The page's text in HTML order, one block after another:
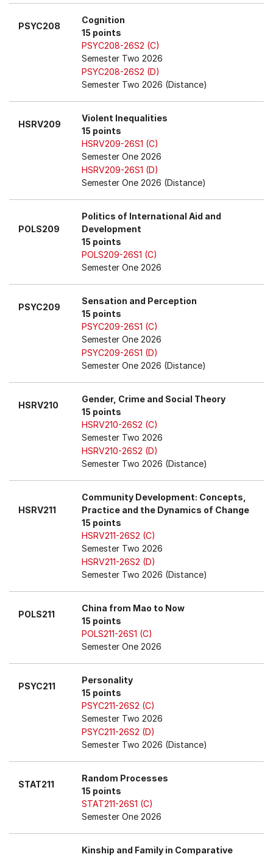
PSYC208
Cognition
15 points
PSYC208-26S2 (C)
Semester Two 2026
PSYC208-26S2 (D)
Semester Two 2026 (Distance)
HSRV209
Violent Inequalities
15 points
HSRV209-26S1 (C)
Semester One 2026
HSRV209-26S1 (D)
Semester One 2026 (Distance)
POLS209
Politics of International Aid and
Development
15 points
POLS209-26S1 (C)
Semester One 2026
PSYC209
Sensation and Perception
15 points
PSYC209-26S1 (C)
Semester One 2026
PSYC209-26S1 (D)
Semester One 2026 (Distance)
HSRV210
Gender, Crime and Social Theory
15 points
HSRV210-26S2 (C)
Semester Two 2026
HSRV210-26S2 (D)
Semester Two 2026 (Distance)
HSRV211
Community Development: Concepts,
Practice and the Dynamics of Change
15 points
HSRV211-26S2 (C)
Semester Two 2026
HSRV211-26S2 (D)
Semester Two 2026 (Distance)
POLS211
China from Mao to Now
15 points
POLS211-26S1 (C)
Semester One 2026
PSYC211
Personality
15 points
PSYC211-26S2 (C)
Semester Two 2026
PSYC211-26S2 (D)
Semester Two 2026 (Distance)
STAT211
Random Processes
15 points
STAT211-26S1 (C)
Semester One 2026
Kinship and Family in Comparative